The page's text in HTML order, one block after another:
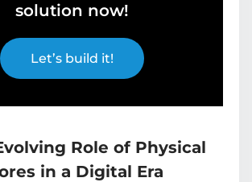
solution now!
Let’s build it!
Role of Physical
in a Digital Era